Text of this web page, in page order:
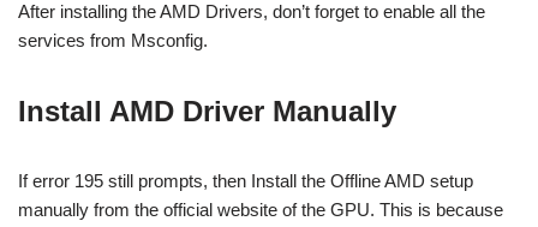
After installing the AMD Drivers, don’t forget to enable all the
services from Msconfig.
Install AMD Driver Manually
If error 195 still prompts, then Install the Offline AMD setup
manually from the official website of the GPU. This is because